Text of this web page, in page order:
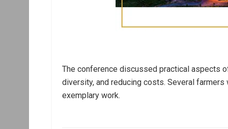
The conference discussed practical aspects
diversity, and reducing costs. Several farmers
exemplary work.